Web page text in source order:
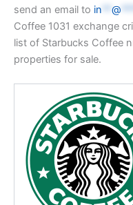
send an email to in @
Coffee 1031 exchange
list of Starbucks Coffee
properties for sale.